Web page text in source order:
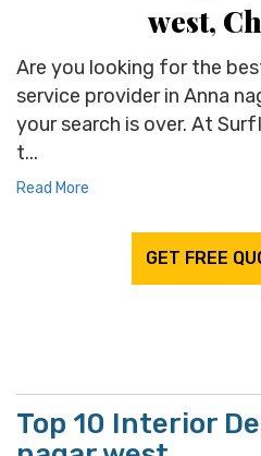
west,
Are you looking for the
service provider in Anna
your search is over. At
t...
Read More
GET FREE
Top 10 Interior